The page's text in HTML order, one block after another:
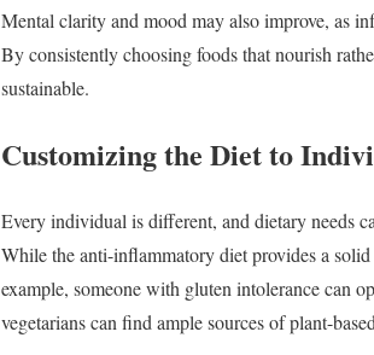
Mental clarityand mood mayalsoimprove, as
Byconsistentlychoosingfoodsthatnourish
sustainable.
Customizingthe Dietto
Everyindividual isdifferent, and dietaryneeds
Whiletheanti-inflammatorydietprovidesa solid
example, someonewith gluten intolerancecan
vegetarianscan find amplesourcesofplant-based